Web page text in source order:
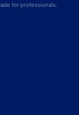
for professionals.